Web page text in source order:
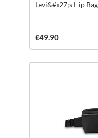
Levi&#x27;s Hip Bag
€49.90